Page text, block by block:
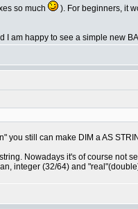
so much
). For beginners, it
am happy to see a simple new
you still can make DIM a AS
Nowadays it's of course not
integer (32/64) and